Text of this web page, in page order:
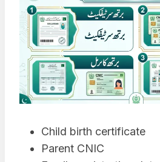
Child birth certificate
Parent CNIC